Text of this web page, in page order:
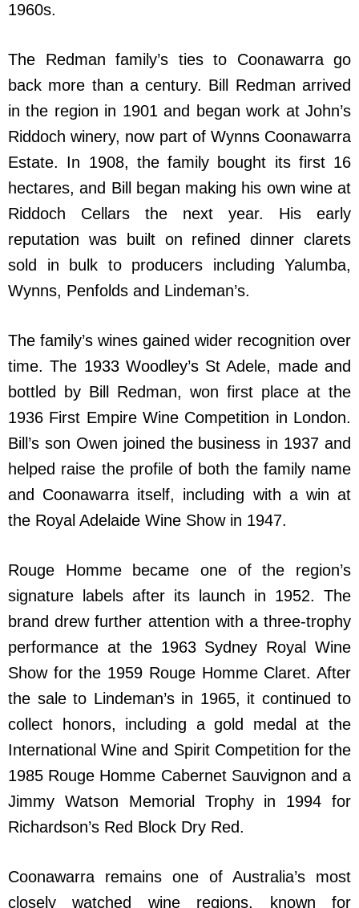
1960s.
The Redman family’s ties to Coonawarra go
back more than a century. Bill Redman arrived
in the region in 1901 and began work at John’s
Riddoch winery, now part of Wynns Coonawarra
Estate. In 1908, the family bought its first 16
hectares, and Bill began making his own wine at
Riddoch Cellars the next year. His early
reputation was built on refined dinner clarets
sold in bulk to producers including Yalumba,
Wynns, Penfolds and Lindeman’s.
The family’s wines gained wider recognition over
time. The 1933 Woodley’s St Adele, made and
bottled by Bill Redman, won first place at the
1936 First Empire Wine Competition in London.
Bill’s son Owen joined the business in 1937 and
helped raise the profile of both the family name
and Coonawarra itself, including with a win at
the Royal Adelaide Wine Show in 1947.
Rouge Homme became one of the region’s
signature labels after its launch in 1952. The
brand drew further attention with a three-trophy
performance at the 1963 Sydney Royal Wine
Show for the 1959 Rouge Homme Claret. After
the sale to Lindeman’s in 1965, it continued to
collect honors, including a gold medal at the
International Wine and Spirit Competition for the
1985 Rouge Homme Cabernet Sauvignon and a
Jimmy Watson Memorial Trophy in 1994 for
Richardson’s Red Block Dry Red.
Coonawarra remains one of Australia’s most
closely watched wine regions, known for